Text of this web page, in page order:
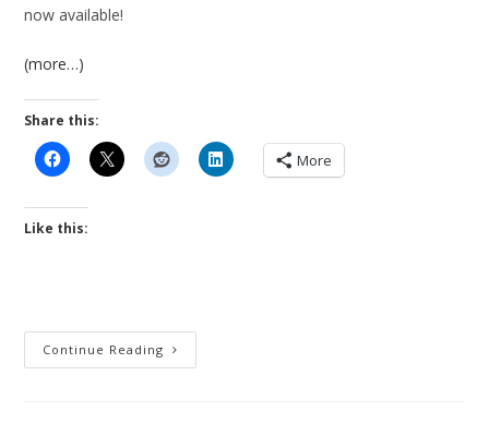
now available!
(more…)
Share this:
More
Like this:
Continue Reading New
Release!